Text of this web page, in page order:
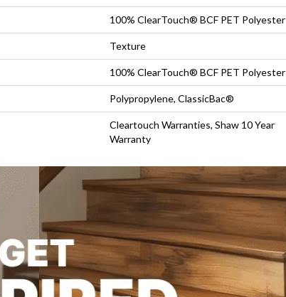
100% ClearTouch® BCF PET Polyester
Texture
100% ClearTouch® BCF PET Polyester
Polypropylene, ClassicBac®
Cleartouch Warranties, Shaw 10 Year
Warranty